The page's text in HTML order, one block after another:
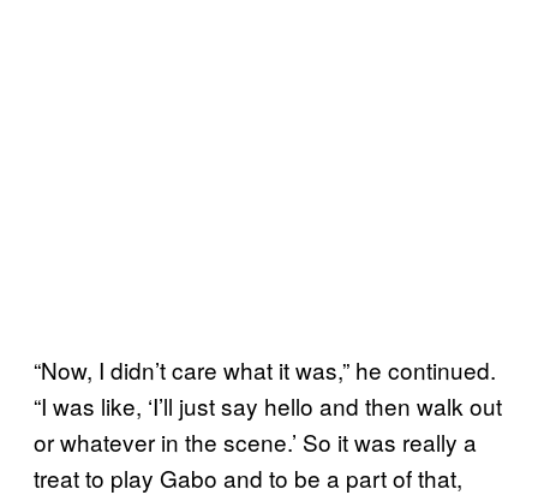
“Now, I didn’t care what it was,” he continued.
“I was like, ‘I’ll just say hello and then walk out
or whatever in the scene.’ So it was really a
treat to play Gabo and to be a part of that,